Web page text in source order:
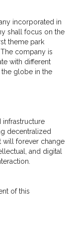
incorporated in
shall focus on the
theme park
company is
with different
globe in the
infrastructure
decentralized
will forever change
and digital
of this